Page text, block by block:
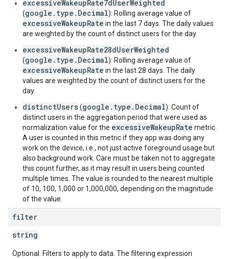
excessiveWakeupRate7dUserWeighted
(google.type.Decimal): Rolling average value of
excessiveWakeupRate in the last 7 days. The daily values
are weighted by the count of distinct users for the day.
excessiveWakeupRate28dUserWeighted
(google.type.Decimal): Rolling average value of
excessiveWakeupRate in the last 28 days. The daily
values are weighted by the count of distinct users for the
day.
distinctUsers(google.type.Decimal): Count of
distinct users in the aggregation period that were used as
normalization value for the excessiveWakeupRate metric.
A user is counted in this metric if they app was doing any
work on the device, i.e., not just active foreground usage but
also background work. Care must be taken not to aggregate
this count further, as it may result in users being counted
multiple times. The value is rounded to the nearest multiple
of 10, 100, 1,000 or 1,000,000, depending on the magnitude
of the value.
filter
string
Optional. Filters to apply to data. The filtering expression